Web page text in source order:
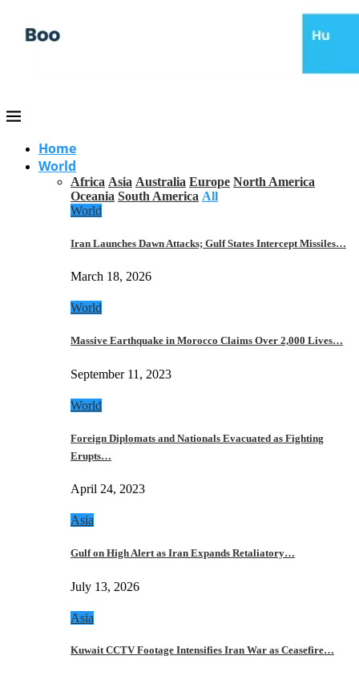
Home
World
Africa Asia Australia Europe North America
Oceania South America All
World
Iran Launches Dawn Attacks; Gulf States Intercept Missiles…
March 18, 2026
World
Massive Earthquake in Morocco Claims Over 2,000 Lives…
September 11, 2023
World
Foreign Diplomats and Nationals Evacuated as Fighting
Erupts…
April 24, 2023
Asia
Gulf on High Alert as Iran Expands Retaliatory…
July 13, 2026
Asia
Kuwait CCTV Footage Intensifies Iran War as Ceasefire…